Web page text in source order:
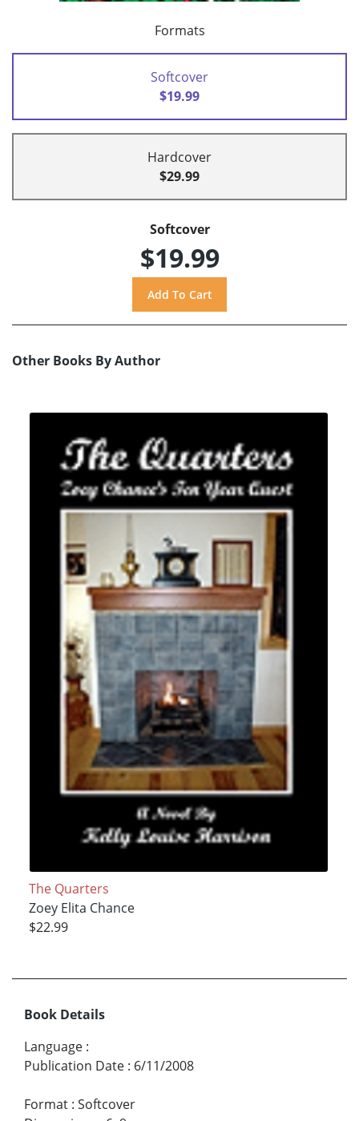
Formats
Softcover
$19.99
Hardcover
$29.99
Softcover
$19.99
Other Books By Author
The Quarters
Zoey Elita Chance
$22.99
Book Details
Language :
Publication Date : 6/11/2008
Format : Softcover